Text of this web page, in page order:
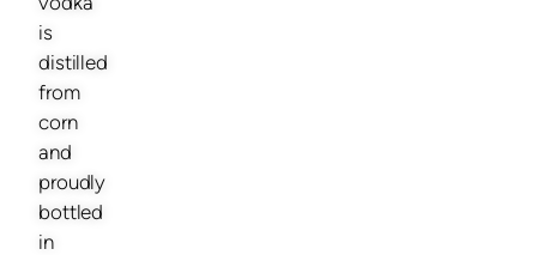
is
distilled
from
corn
and
proudly
bottled
in